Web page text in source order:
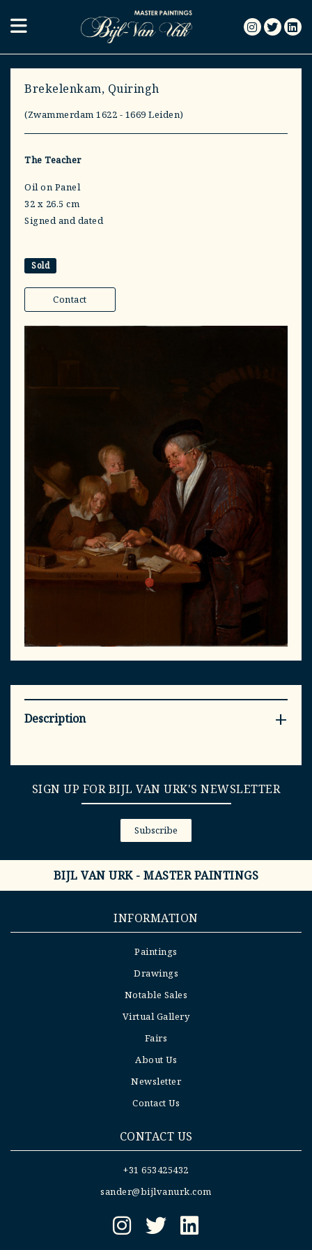
Brekelenkam, Quiringh
(Zwammerdam 1622 - 1669 Leiden)
The Teacher
Oil on Panel
32 x 26.5 cm
Signed and dated
Sold
Contact
Description
SIGN UP FOR BIJL VAN URK'S NEWSLETTER
Subscribe
BIJL VAN URK - MASTER PAINTINGS
INFORMATION
Paintings
Drawings
Notable Sales
Virtual Gallery
Fairs
About Us
Newsletter
Contact Us
CONTACT US
+31 653425432
sander@bijlvanurk.com